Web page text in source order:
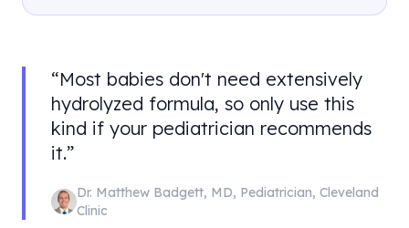
“Most babies don't need extensively
hydrolyzed formula, so only use this
kind if your pediatrician recommends
it.”
Dr. Matthew Badgett, MD, Pediatrician, Cleveland
Clinic